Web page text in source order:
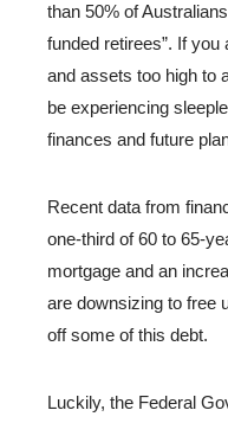
than 50% of
funded retirees”. If
and assets too high to
be experiencing
finances and future
Recent data from
one-third of 60 to 65-
mortgage and an
are downsizing to free
off some of this debt.
Luckily, the Federal